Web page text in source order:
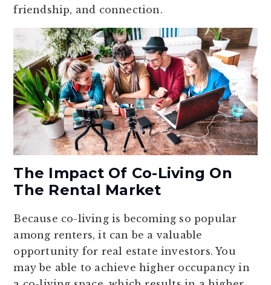
friendship, and connection.
The Impact Of Co-Living On
The Rental Market
Because co-living is becoming so popular
among renters, it can be a valuable
opportunity for real estate investors. You
may be able to achieve higher occupancy in